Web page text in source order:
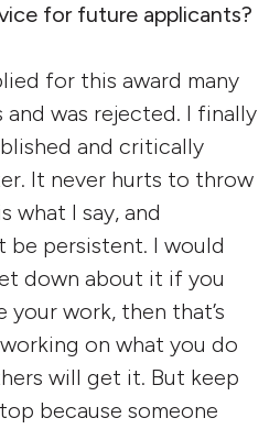
for future applicants?
for this award many
and was rejected. I finally
and critically
It never hurts to throw
what I say, and
be persistent. I would
down about it if you
your work, then that’s
on what you do
will get it. But keep
because someone